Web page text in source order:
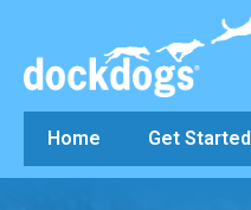
Home Get Started